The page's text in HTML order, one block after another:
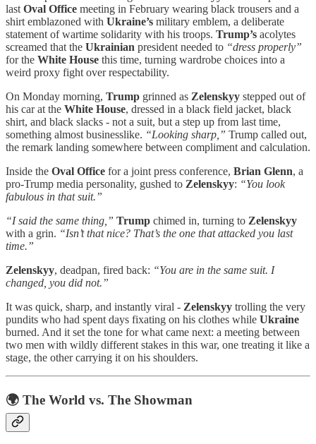
last Oval Office meeting in February wearing black trousers and a
shirt emblazoned with Ukraine’s military emblem, a deliberate
statement of wartime solidarity with his troops. Trump’s acolytes
screamed that the Ukrainian president needed to “dress properly”
for the White House this time, turning wardrobe choices into a
weird proxy fight over respectability.
On Monday morning, Trump grinned as Zelenskyy stepped out of
his car at the White House, dressed in a black field jacket, black
shirt, and black slacks - not a suit, but a step up from last time,
something almost businesslike. “Looking sharp,” Trump called out,
the remark landing somewhere between compliment and calculation.
Inside the Oval Office for a joint press conference, Brian Glenn, a
pro-Trump media personality, gushed to Zelenskyy: “You look
fabulous in that suit.”
“I said the same thing,” Trump chimed in, turning to Zelenskyy
with a grin. “Isn’t that nice? That’s the one that attacked you last
time.”
Zelenskyy, deadpan, fired back: “You are in the same suit. I
changed, you did not.”
It was quick, sharp, and instantly viral - Zelenskyy trolling the very
pundits who had spent days fixating on his clothes while Ukraine
burned. And it set the tone for what came next: a meeting between
two men with wildly different stakes in this war, one treating it like a
stage, the other carrying it on his shoulders.
🌍 The World vs. The Showman